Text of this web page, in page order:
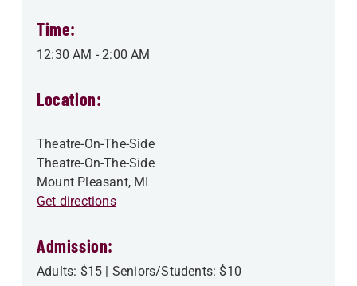
Time:
12:30 AM -2:00 AM
Location:
Theatre-On-The-Side
Theatre-On-The-Side
Mount Pleasant, MI
Get directions
Admission:
Adults: $15 | Seniors/Students: $10